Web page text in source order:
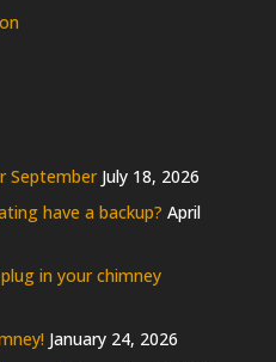
September July 18, 2026
have a backup? April
in your chimney
January 24, 2026